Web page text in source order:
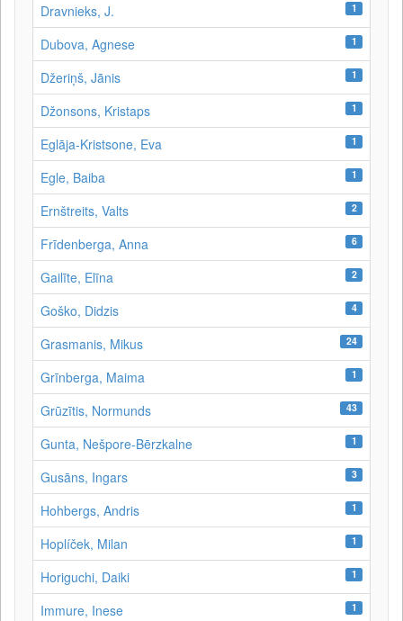
Dravnieks, J. 1
Dubova, Agnese 1
Džeriņš, Jānis 1
Džonsons, Kristaps 1
Eglāja-Kristsone, Eva 1
Egle, Baiba 1
Ernštreits, Valts 2
Frīdenberga, Anna 6
Gailīte, Elīna 2
Goško, Didzis 4
Grasmanis, Mikus 24
Grīnberga, Maima 1
Grūzītis, Normunds 43
Gunta, Nešpore-Bērzkalne 1
Gusāns, Ingars 3
Hohbergs, Andris 1
Hoplíček, Milan 1
Horiguchi, Daiki 1
Immure, Inese 1